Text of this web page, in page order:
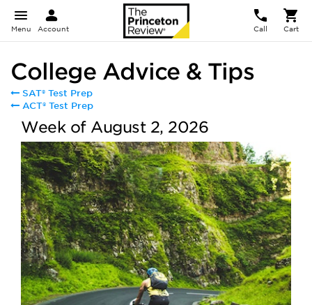
Menu Account Call Cart
College Advice & Tips
SAT® Test Prep
ACT® Test Prep
Week of August 2, 2026